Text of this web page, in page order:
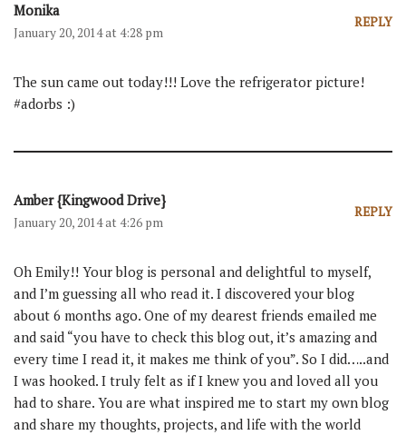
Monika
January 20, 2014 at 4:28 pm
REPLY
The sun came out today!!! Love the refrigerator picture!
#adorbs :)
Amber {Kingwood Drive}
January 20, 2014 at 4:26 pm
REPLY
Oh Emily!! Your blog is personal and delightful to myself,
and I’m guessing all who read it. I discovered your blog
about 6 months ago. One of my dearest friends emailed me
and said “you have to check this blog out, it’s amazing and
every time I read it, it makes me think of you”. So I did…..and
I was hooked. I truly felt as if I knew you and loved all you
had to share. You are what inspired me to start my own blog
and share my thoughts, projects, and life with the world